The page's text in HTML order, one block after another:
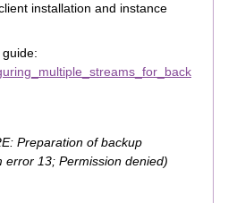
installation and instance
Preparation of backup
13; Permission denied)